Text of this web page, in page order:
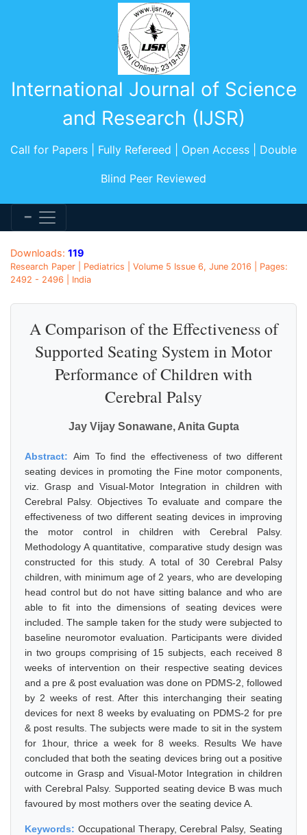
International Journal of Science
and Research (IJSR)
Call for Papers | Fully Refereed | Open Access | Double
Blind Peer Reviewed
Downloads: 119
Research Paper | Pediatrics | Volume 5 Issue 6, June 2016 | Pages:
2492 - 2496 | India
A Comparison of the Effectiveness of
Supported Seating System in Motor
Performance of Children with
Cerebral Palsy
Jay Vijay Sonawane, Anita Gupta
Abstract: Aim To find the effectiveness of two different
seating devices in promoting the Fine motor components,
viz. Grasp and Visual-Motor Integration in children with
Cerebral Palsy. Objectives To evaluate and compare the
effectiveness of two different seating devices in improving
the motor control in children with Cerebral Palsy.
Methodology A quantitative, comparative study design was
constructed for this study. A total of 30 Cerebral Palsy
children, with minimum age of 2 years, who are developing
head control but do not have sitting balance and who are
able to fit into the dimensions of seating devices were
included. The sample taken for the study were subjected to
baseline neuromotor evaluation. Participants were divided
in two groups comprising of 15 subjects, each received 8
weeks of intervention on their respective seating devices
and a pre & post evaluation was done on PDMS-2, followed
by 2 weeks of rest. After this interchanging their seating
devices for next 8 weeks by evaluating on PDMS-2 for pre
& post results. The subjects were made to sit in the system
for 1hour, thrice a week for 8 weeks. Results We have
concluded that both the seating devices bring out a positive
outcome in Grasp and Visual-Motor Integration in children
with Cerebral Palsy. Supported seating device B was much
favoured by most mothers over the seating device A.
Keywords: Occupational Therapy, Cerebral Palsy, Seating